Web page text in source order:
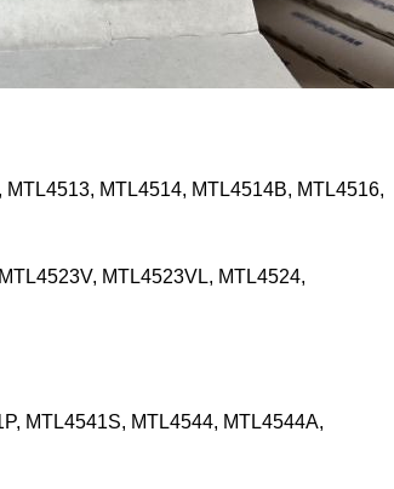
MTL4514, MTL4514B, MTL4516,
MTL4523VL, MTL4524,
MTL4541S, MTL4544, MTL4544A,